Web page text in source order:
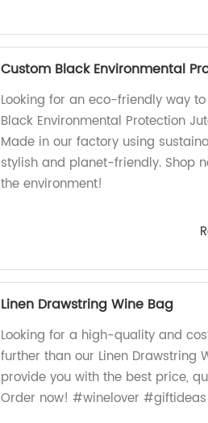
Custom Black Environmental
Looking for an eco-friendly way
Black Environmental Protection
Made in our factory using
stylish and planet-friendly. Shop
the environment!
Linen Drawstring Wine Bag
Looking for a high-quality and
further than our Linen Drawstring
provide you with the best price,
Order now! #winelover